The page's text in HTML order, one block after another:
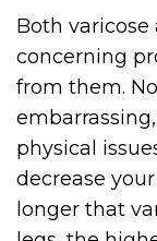
Both
concerning
from them.
physical
decrease
longer that